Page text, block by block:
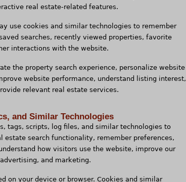
real estate-related features.
use cookies and similar technologies to remember
searches, recently viewed properties, favorite
interactions with the website.
the property search experience, personalize website
website performance, understand listing interest,
relevant real estate services.
and Similar Technologies
tags, scripts, log files, and similar technologies to
estate search functionality, remember preferences,
how visitors use the website, improve our
and marketing.
on your device or browser. Cookies and similar